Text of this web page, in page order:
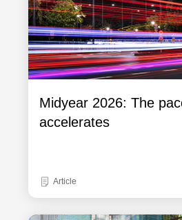
Midyear 2026: The
accelerates
Article